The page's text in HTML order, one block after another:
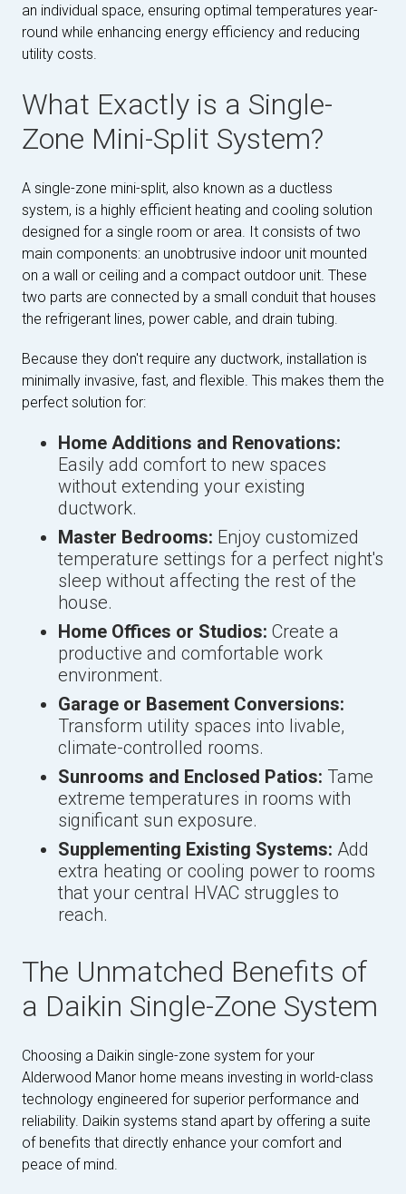
an individual space, ensuring optimal temperatures year-
round while enhancing energy efficiency and reducing
utility costs.
What Exactly is a Single-
Zone Mini-Split System?
A single-zone mini-split, also known as a ductless
system, is a highly efficient heating and cooling solution
designed for a single room or area. It consists of two
main components: an unobtrusive indoor unit mounted
on a wall or ceiling and a compact outdoor unit. These
two parts are connected by a small conduit that houses
the refrigerant lines, power cable, and drain tubing.
Because they don't require any ductwork, installation is
minimally invasive, fast, and flexible. This makes them the
perfect solution for:
Home Additions and Renovations:
Easily add comfort to new spaces
without extending your existing
ductwork.
Master Bedrooms: Enjoy customized
temperature settings for a perfect night's
sleep without affecting the rest of the
house.
Home Offices or Studios: Create a
productive and comfortable work
environment.
Garage or Basement Conversions:
Transform utility spaces into livable,
climate-controlled rooms.
Sunrooms and Enclosed Patios: Tame
extreme temperatures in rooms with
significant sun exposure.
Supplementing Existing Systems: Add
extra heating or cooling power to rooms
that your central HVAC struggles to
reach.
The Unmatched Benefits of
a Daikin Single-Zone System
Choosing a Daikin single-zone system for your
Alderwood Manor home means investing in world-class
technology engineered for superior performance and
reliability. Daikin systems stand apart by offering a suite
of benefits that directly enhance your comfort and
peace of mind.